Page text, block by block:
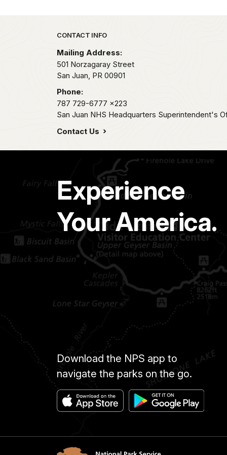
Park footer
CONTACT INFO
Mailing Address:
501 Norzagaray Street
San Juan, PR 00901
Phone:
787 729-6777 x223
San Juan NHS Headquarters Superintendent's
Contact Us
Experience
Your America.
Download the NPS app to
navigate the parks on the go.